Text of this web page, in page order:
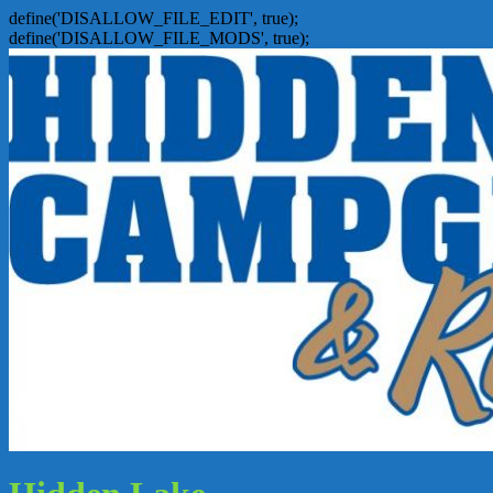
define('DISALLOW_FILE_EDIT', true);
define('DISALLOW_FILE_MODS', true);